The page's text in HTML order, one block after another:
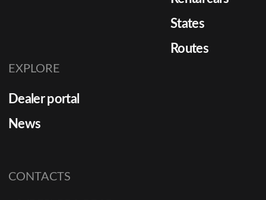
States
Routes
EXPLORE
Dealer portal
News
CONTACTS